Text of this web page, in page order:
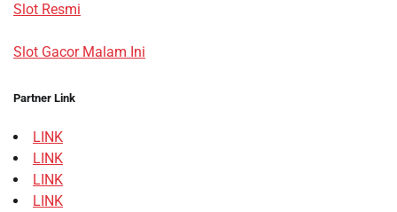
Slot Resmi
Slot Gacor Malam Ini
Partner Link
LINK
LINK
LINK
LINK